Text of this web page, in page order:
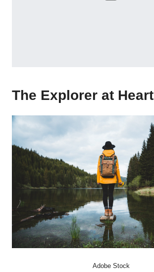
The Explorer at Heart
Adobe Stock